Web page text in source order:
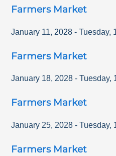
Farmers Market
January 11, 2028 - Tuesday,
Farmers Market
January 18, 2028 - Tuesday,
Farmers Market
January 25, 2028 - Tuesday,
Farmers Market